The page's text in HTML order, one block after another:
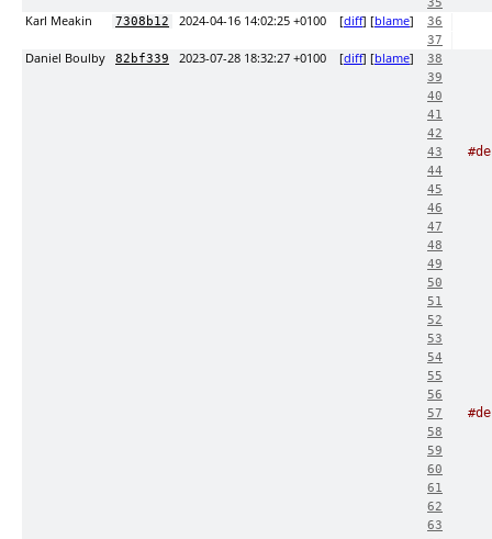
Karl Meakin 7308b12 2024-04-16 14:02:25 +0100 [diff] [blame]
36
37
Daniel Boulby 82bf339 2023-07-28 18:32:27 +0100 [diff] [blame]
38
39
40
41
42
43
44
45
46
47
48
49
50
51
52
53
54
55
56
57
58
59
60
61
62
63